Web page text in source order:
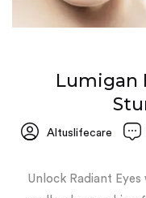
Lumigan
Altuslifecare
Unlock Radiant